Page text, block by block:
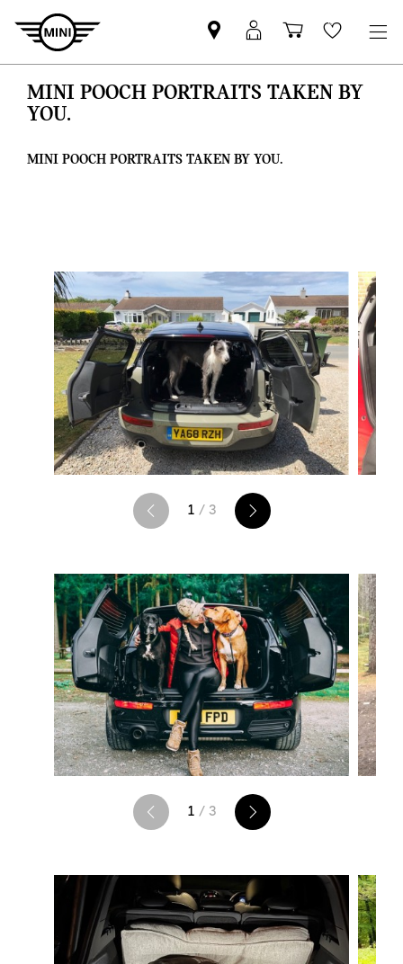
Find
your
nearest
MINI
MyMini
login
Shopping
basket
Wishlist
MINI POOCH PORTRAITS TAKEN BY
YOU.
MINI POOCH PORTRAITS TAKEN BY YOU.
1 / 3
1 / 3